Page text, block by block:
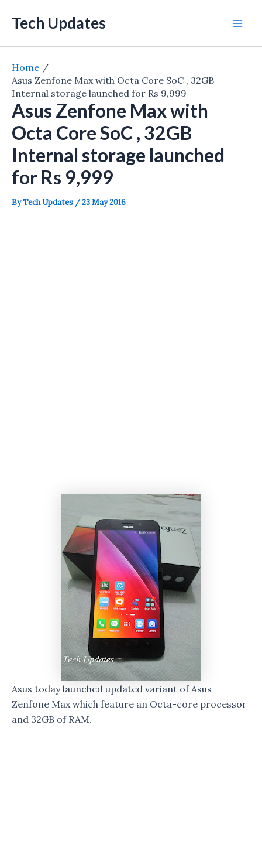
Tech Updates
Home
Asus Zenfone Max with Octa Core SoC , 32GB
Internal storage launched for Rs 9,999
Asus Zenfone Max with
Octa Core SoC , 32GB
Internal storage launched
for Rs 9,999
ByTech Updates /23 May 2016
Asus today launched updated variant of Asus
Zenfone Max which feature an Octa-core processor
and 32GB of RAM.